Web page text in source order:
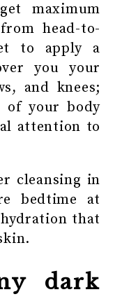
maximum
head-to-
to apply a
you your
and knees;
of your body
attention to
cleansing in
bedtime at
that
dark